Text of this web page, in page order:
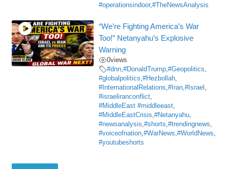
#operationsindoor,#TheNewsAnalysis
“We’re Fighting America’s War
Too!” Netanyahu’s Explosive
Warning
0views
#dnn ,#DonaldTrump ,#Geopolitics
#globalpolitics ,#Hezbollah
#InternationalRelations ,#Iran ,#Israel
#israeliranconflict
#MiddleEast #middleeast
#MiddleEastCrisis ,#Netanyahu
#newsanalysis ,#shorts ,#trendingnews
#voiceofnation ,#WarNews ,#WorldNews
#youtubeshorts